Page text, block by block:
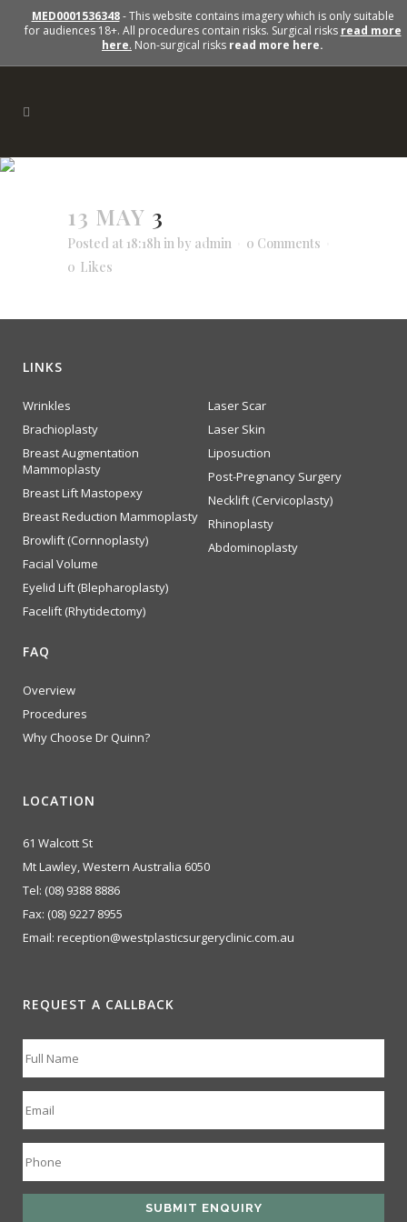
MED0001536348- This website contains imagery which is only suitable
for audiences 18+. All procedures contain risks. Surgical risks read more
here. Non-surgical risks read more here.
3
13 MAY 3
Posted at 18:18h inby admin
0 Comments
0 Likes
LINKS
Wrinkles
Brachioplasty
Breast Augmentation
Mammoplasty
Breast Lift Mastopexy
Breast Reduction Mammoplasty
Browlift (Cornnoplasty)
Facial Volume
Eyelid Lift (Blepharoplasty)
Facelift (Rhytidectomy)
Laser Scar
Laser Skin
Liposuction
Post-Pregnancy Surgery
Necklift (Cervicoplasty)
Rhinoplasty
Abdominoplasty
FAQ
Overview
Procedures
Why Choose Dr Quinn?
LOCATION
61 Walcott St
Mt Lawley, Western Australia 6050
Tel: (08) 9388 8886
Fax: (08) 9227 8955
Email: reception@westplasticsurgeryclinic.com.au
REQUEST A CALLBACK